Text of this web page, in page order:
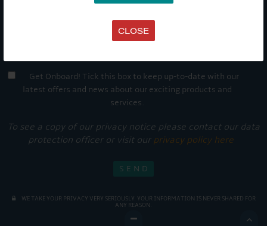
CLOSE
Get Onboard! Tick this box to keep up-to-date with our
latest offers and news about our exciting products and
services.
To see a copy of our privacy notice please contact our data
protection officer or visit our privacy policy here
WE TAKE YOUR PRIVACY VERY SERIOUSLY. YOUR INFORMATION IS NEVER SHARED FOR
ANY REASON.
